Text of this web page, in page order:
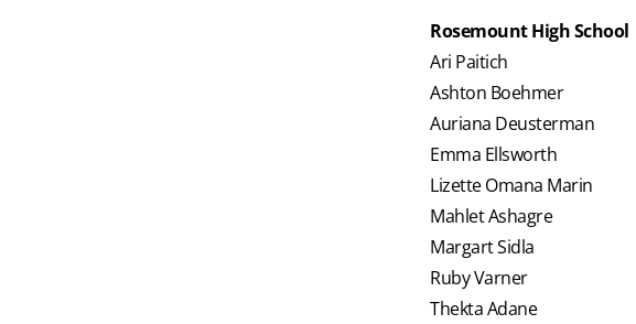
Rosemount High School
Ari Paitich
Ashton Boehmer
Auriana Deusterman
Emma Ellsworth
Lizette Omana Marin
Mahlet Ashagre
Margart Sidla
Ruby Varner
Thekta Adane